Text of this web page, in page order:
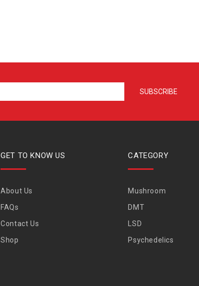
GET TO KNOW US
About Us
FAQs
Contact Us
Shop
CATEGORY
Mushroom
DMT
LSD
Psychedelics